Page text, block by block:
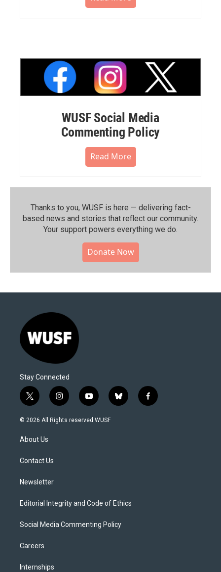
WUSF Social Media
Commenting Policy
Read More
Thanks to you, WUSF is here — delivering fact-
based news and stories that reflect our community.⁠
Your support powers everything we do.
Donate Now
Stay Connected
t
w
i
t
e
i
n
s
y
o
u
b
l
f
a
© 2026 All Rights reserved WUSF
About Us
Contact Us
Newsletter
Editorial Integrity and Code of Ethics
Social Media Commenting Policy
Careers
Internships